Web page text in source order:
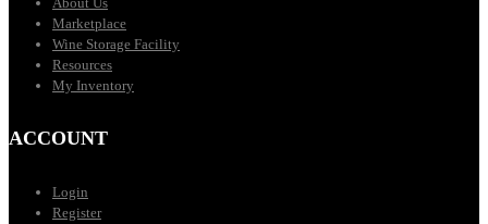
Marketplace
Wine Storage Facility
Resources
My Inventory
ACCOUNT
Login
Register